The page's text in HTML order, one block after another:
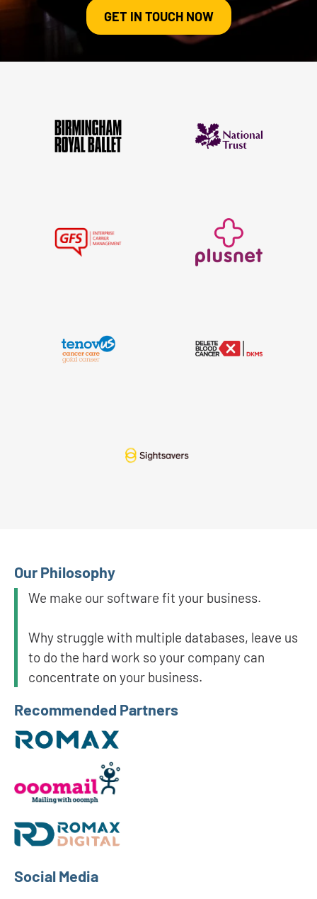
GET IN TOUCH NOW
Our Philosophy
We make our software fit your business.
Why struggle with multiple databases, leave us
to do the hard work so your company can
concentrate on your business.
Recommended Partners
Social Media